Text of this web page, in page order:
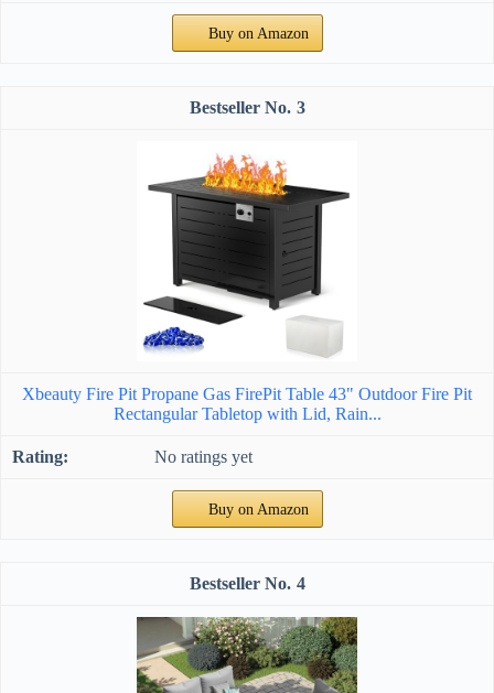
Buy on Amazon
3
Xbeauty Fire Pit Propane Gas FirePit Table 43" Outdoor Fire Pit
Rectangular Tabletop with Lid, Rain...
No ratings yet
Buy on Amazon
4